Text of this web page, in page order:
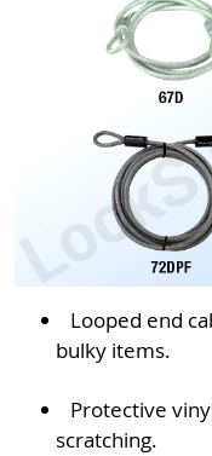
Looped end
bulky items.
Protective
scratching.